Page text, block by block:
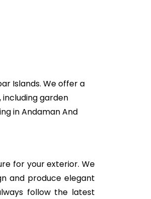
Islands. We offer a
including garden
in Andaman And
for your exterior. We
and produce elegant
follow the latest